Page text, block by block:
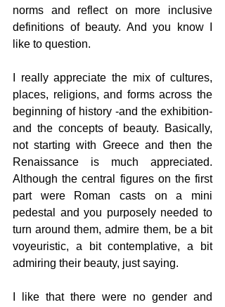
norms and reflect on more inclusive
definitions of beauty. And you know I
like to question.
I really appreciate the mix of cultures,
places, religions, and forms across the
beginning of history -and the exhibition-
and the concepts of beauty. Basically,
not starting with Greece and then the
Renaissance is much appreciated.
Although the central figures on the first
part were Roman casts on a mini
pedestal and you purposely needed to
turn around them, admire them, be a bit
voyeuristic, a bit contemplative, a bit
admiring their beauty, just saying.
I like that there were no gender and